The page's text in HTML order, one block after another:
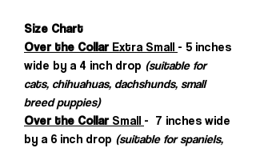
Size Chart
Over the CollarExtra Small - 5 inches
wide by a 4 inch drop (suitable for
cats, chihuahuas, dachshunds, small
breed puppies)
Over the CollarSmall - 7 inches wide
by a 6 inch drop (suitable for spaniels,